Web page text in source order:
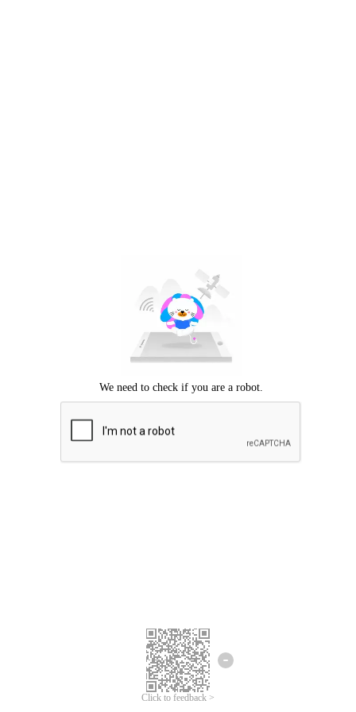
Click to feedback >